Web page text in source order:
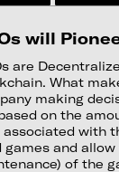
will
are
What
making
on the
associated with
games and
of the